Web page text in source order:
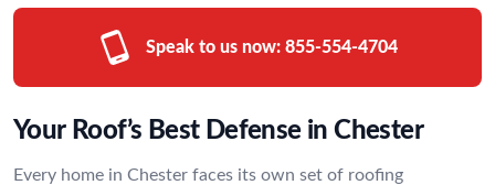
Speak to us now: 855-554-4704
Your Roof’s Best Defense in Chester
Every home in Chester faces its own set of roofing